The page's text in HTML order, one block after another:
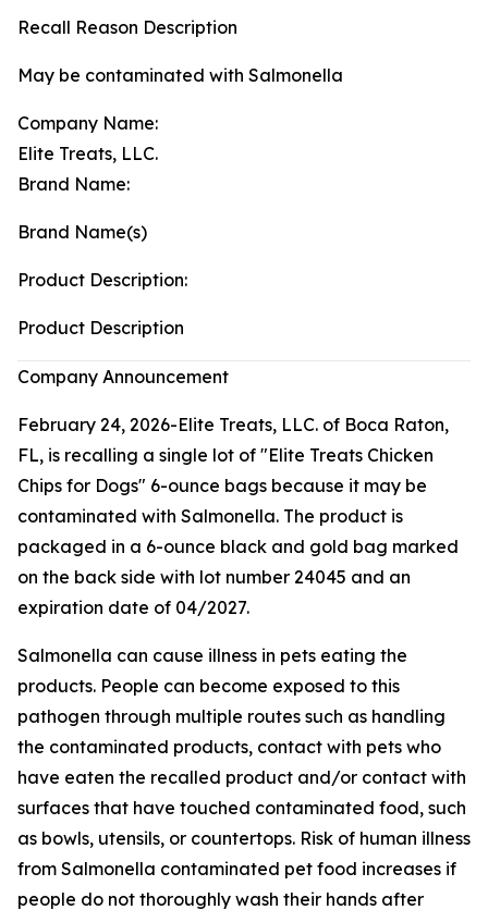
Recall Reason Description
May be contaminated with Salmonella
Company Name:
Elite Treats, LLC.
Brand Name:
Brand Name(s)
Product Description:
Product Description
Company Announcement
February 24, 2026-Elite Treats, LLC. of Boca Raton,
FL, is recalling a single lot of "Elite Treats Chicken
Chips for Dogs" 6-ounce bags because it may be
contaminated with Salmonella. The product is
packaged in a 6-ounce black and gold bag marked
on the back side with lot number 24045 and an
expiration date of 04/2027.
Salmonella can cause illness in pets eating the
products. People can become exposed to this
pathogen through multiple routes such as handling
the contaminated products, contact with pets who
have eaten the recalled product and/or contact with
surfaces that have touched contaminated food, such
as bowls, utensils, or countertops. Risk of human illness
from Salmonella contaminated pet food increases if
people do not thoroughly wash their hands after